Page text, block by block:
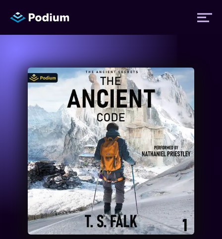
Titles
Authors
Performers
News
Events
About Us